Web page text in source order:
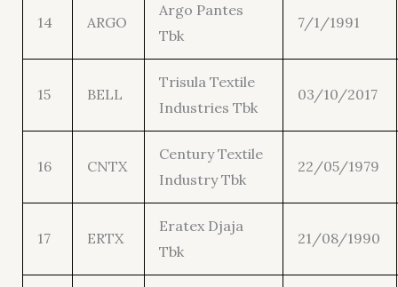
14 ARGO
Argo Pantes
Tbk
7/1/1991
15 BELL
Trisula Textile
Industries Tbk
03/10/2017
16 CNTX
Century Textile
Industry Tbk
22/05/1979
17 ERTX
Eratex Djaja
Tbk
21/08/1990